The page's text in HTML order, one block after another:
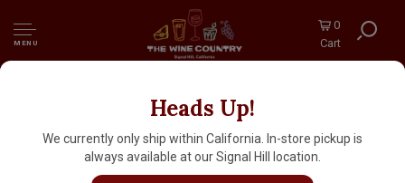
MENU
0
Cart
Heads Up!
We currently only ship within California. In-store pickup is
always available at our Signal Hill location.
Goldschmidt 2024 Chardonnay "Singing
Tree", Russian River Valley